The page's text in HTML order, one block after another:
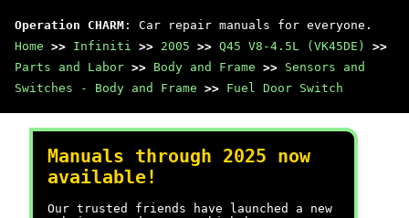
Operation CHARM : Car repair manuals for everyone.
Home >> Infiniti >> 2005 >> Q45 V8-4.5L (VK45DE)
>>
Parts and Labor >> Body and Frame >> Sensors and
Switches - Body and Frame >> Fuel Door Switch
Manuals through 2025 now
available!
Our trusted friends have launched a new